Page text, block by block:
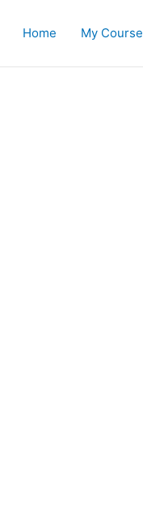
Home My Course